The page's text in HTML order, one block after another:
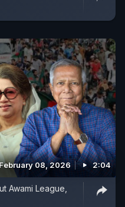
08, 2026 2:04
Awami League,